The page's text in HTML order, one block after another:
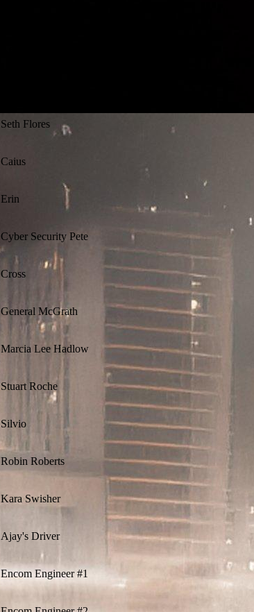
Seth Flores
Caius
Erin
Cyber Security Pete
Cross
General McGrath
Marcia Lee Hadlow
Stuart Roche
Silvio
Robin Roberts
Kara Swisher
Ajay's Driver
Encom Engineer #1